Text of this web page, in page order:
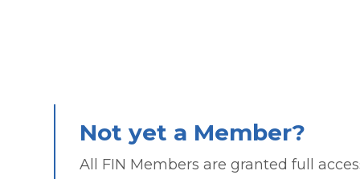
Not yet a Member?
All FIN Members are granted full